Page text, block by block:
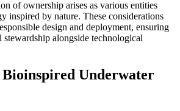
of ownership arises as various entities
inspired by nature. These considerations
design and deployment, ensuring
alongside technological
Underwater